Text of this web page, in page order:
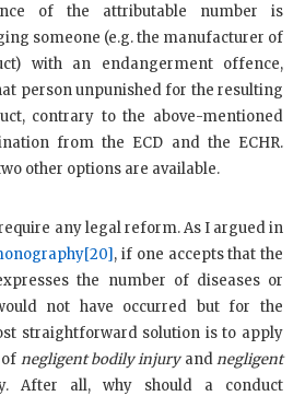
of the attributable number is
someone (e.g. the manufacturer of
with an endangerment offence,
person unpunished for the resulting
contrary to the above-mentioned
from the ECD and the ECHR.
other options are available.
any legal reform. As I argued in
[20], if one accepts that the
the number of diseases or
not have occurred but for the
straightforward solution is to apply
negligent bodily injuryandnegligent
After all, why should a conduct